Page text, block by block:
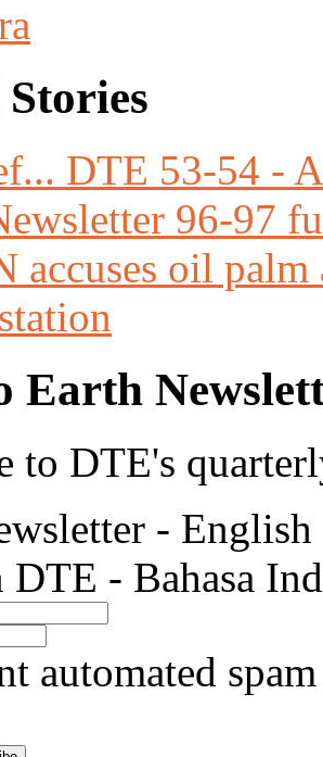
DTE 53-54 -
96-97
accuses oil palm
Earth
to DTE's
- English
- Bahasa
automated